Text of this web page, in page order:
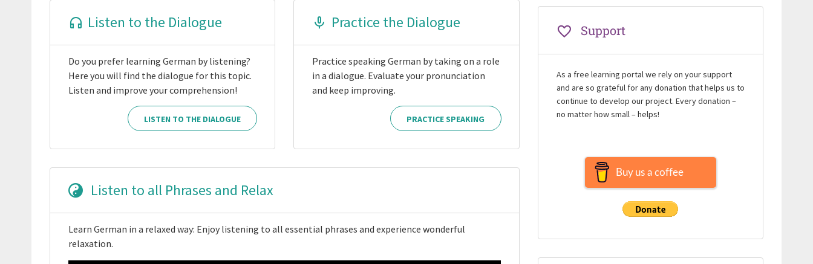
Listen to the Dialogue
Do you prefer learning German by listening?
Here you will find the dialogue for this topic.
Listen and improve your comprehension!
LISTEN TO THE DIALOGUE
Practice the Dialogue
Practice speaking German by taking on a role
in a dialogue. Evaluate your pronunciation
and keep improving.
PRACTICE SPEAKING
Listen to all Phrases and Relax
Learn German in a relaxed way: Enjoy listening to all essential phrases and experience wonderful
relaxation.
Support
As a free learning portal we rely on your support
and are so grateful for any donation that helps us to
continue to develop our project. Every donation –
no matter how small – helps!
Buy us a coffee